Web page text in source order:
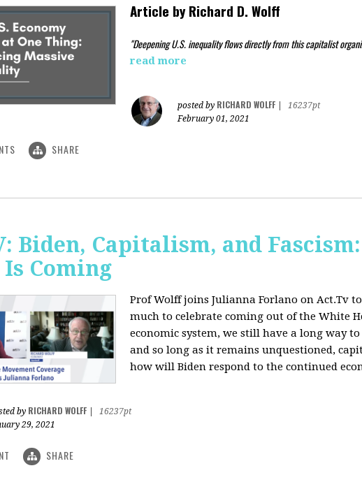
Article byRichard D. Wolff
"Deepening U.S. inequality flows directly from this capitalist
read more
posted by RICHARD WOLFF
16237pt
February 01, 2021
SHARE
Biden, Capitalism, and
Coming
Prof Wolff joins Julianna Forlano on Act.Tv to
much to celebrate coming out of the White
economic system, we still have a long way
and so long as it remains unquestioned,
how will Biden respond to the continued
by RICHARD WOLFF
16237pt
29, 2021
SHARE